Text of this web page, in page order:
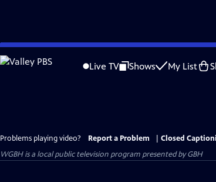
Skip
to
Live TV Shows My List
Problems playing video? Report a Problem
Closed
WGBHis a local public television program presented byGBH